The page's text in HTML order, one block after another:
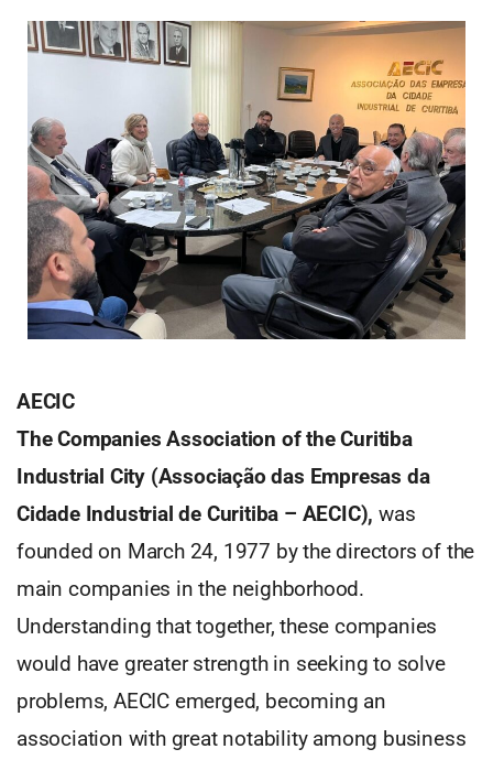
AECIC
The Companies Association of the Curitiba
Industrial City (Associação das Empresas da
Cidade Industrial de Curitiba – AECIC), was
founded on March 24, 1977 by the directors of the
main companies in the neighborhood.
Understanding that together, these companies
would have greater strength in seeking to solve
problems, AECIC emerged, becoming an
association with great notability among business